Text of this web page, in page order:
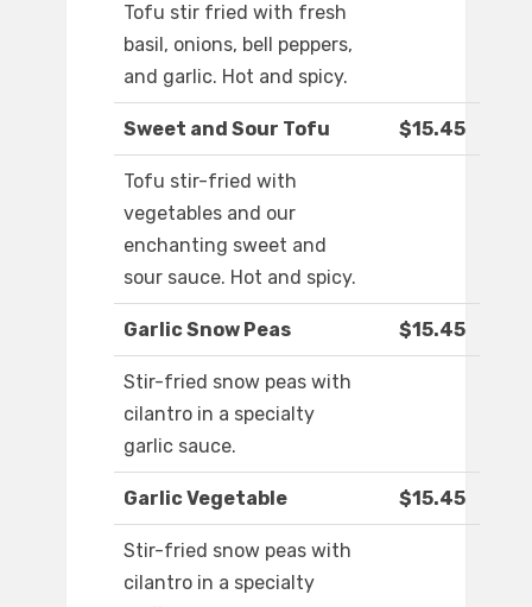
Tofu stir fried with fresh
basil, onions, bell peppers,
and garlic. Hot and spicy.
Sweet and Sour Tofu $15.45
Tofu stir-fried with
vegetables and our
enchanting sweet and
sour sauce. Hot and spicy.
Garlic Snow Peas $15.45
Stir-fried snow peas with
cilantro in a specialty
garlic sauce.
Garlic Vegetable $15.45
Stir-fried snow peas with
cilantro in a specialty